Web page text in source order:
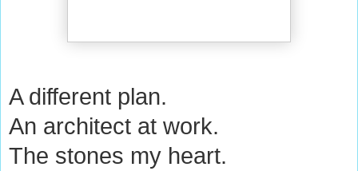
A different plan.
An architect at work.
The stones my heart.